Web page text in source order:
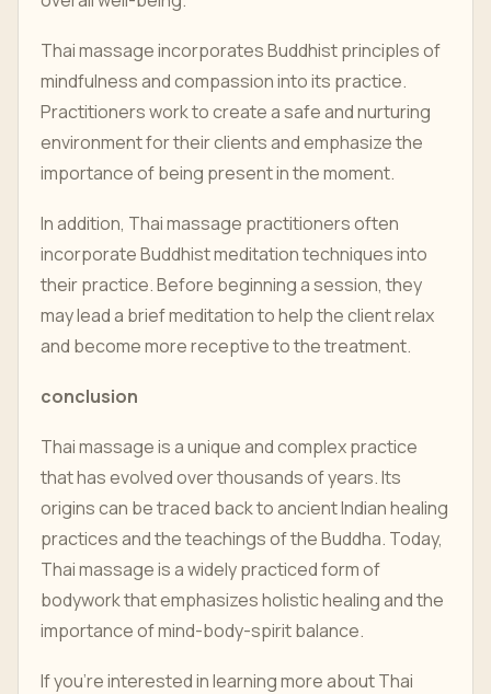
Thai massage incorporates Buddhist principles of
mindfulness and compassion into its practice.
Practitioners work to create a safe and nurturing
environment for their clients and emphasize the
importance of being present in the moment.
In addition, Thai massage practitioners often
incorporate Buddhist meditation techniques into
their practice. Before beginning a session, they
may lead a brief meditation to help the client relax
and become more receptive to the treatment.
conclusion
Thai massage is a unique and complex practice
that has evolved over thousands of years. Its
origins can be traced back to ancient Indian healing
practices and the teachings of the Buddha. Today,
Thai massage is a widely practiced form of
bodywork that emphasizes holistic healing and the
importance of mind-body-spirit balance.
If you're interested in learning more about Thai